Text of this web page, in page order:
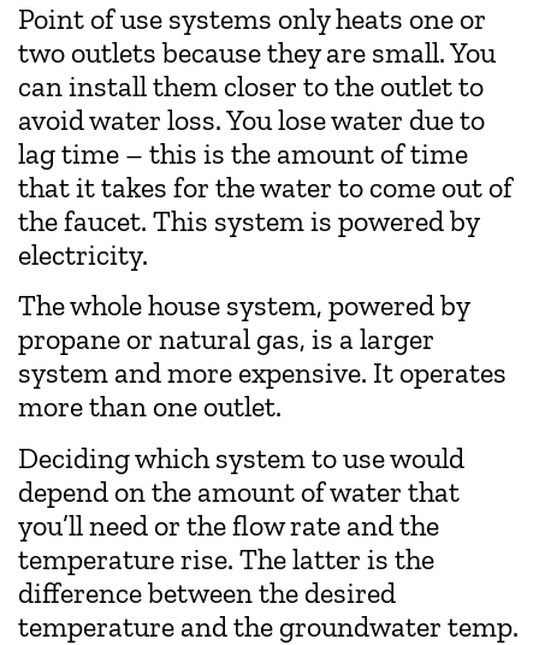
Point of use systems only heats one or
two outlets because they are small. You
can install them closer to the outlet to
avoid water loss. You lose water due to
lag time – this is the amount of time
that it takes for the water to come out of
the faucet. This system is powered by
electricity.
The whole house system, powered by
propane or natural gas, is a larger
system and more expensive. It operates
more than one outlet.
Deciding which system to use would
depend on the amount of water that
you’ll need or the flow rate and the
temperature rise. The latter is the
difference between the desired
temperature and the groundwater temp.